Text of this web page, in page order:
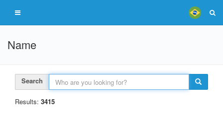
Name
Search
Results: 3415